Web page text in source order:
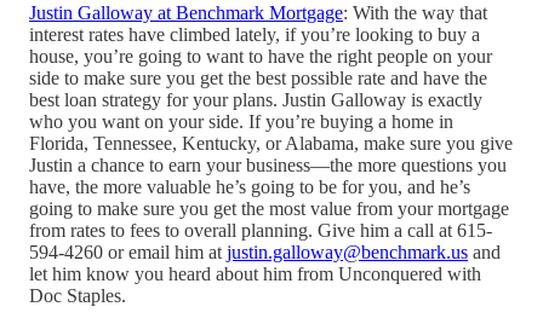
Justin Galloway at Benchmark Mortgage: With the way that
interest rates have climbed lately, if you’re looking to buy a
house, you’re going to want to have the right people on your
side to make sure you get the best possible rate and have the
best loan strategy for your plans. Justin Galloway is exactly
who you want on your side. If you’re buying a home in
Florida, Tennessee, Kentucky, or Alabama, make sure you give
Justin a chance to earn your business—the more questions you
have, the more valuable he’s going to be for you, and he’s
going to make sure you get the most value from your mortgage
from rates to fees to overall planning. Give him a call at 615-
594-4260 or email him at justin.galloway@benchmark.us and
let him know you heard about him from Unconquered with
Doc Staples.